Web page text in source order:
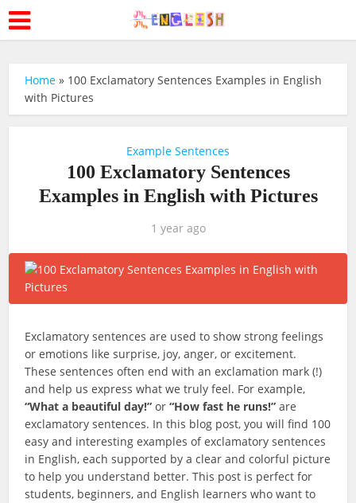
Home » 100 Exclamatory Sentences Examples in English
with Pictures
Example Sentences
100 Exclamatory Sentences
Examples in English with Pictures
1 year ago
Exclamatory sentences are used to show strong feelings
or emotions like surprise, joy, anger, or excitement.
These sentences often end with an exclamation mark (!)
and help us express what we truly feel. For example,
“What a beautiful day!” or“How fast he runs!” are
exclamatory sentences. In this blog post, you will find 100
easy and interesting examples of exclamatory sentences
in English, each supported by a clear and colorful picture
to help you understand better. This post is perfect for
students, beginners, and English learners who want to